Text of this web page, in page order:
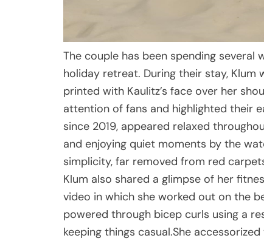
The couple has been spending several
holiday retreat. During their stay,
printed with Kaulitz’s face over her
attention of fans and highlighted their
since 2019, appeared relaxed
and enjoying quiet moments by the
simplicity, far removed from red
Klum also shared a glimpse of her
video in which she worked out on the
powered through bicep curls using a
keeping things casual.She